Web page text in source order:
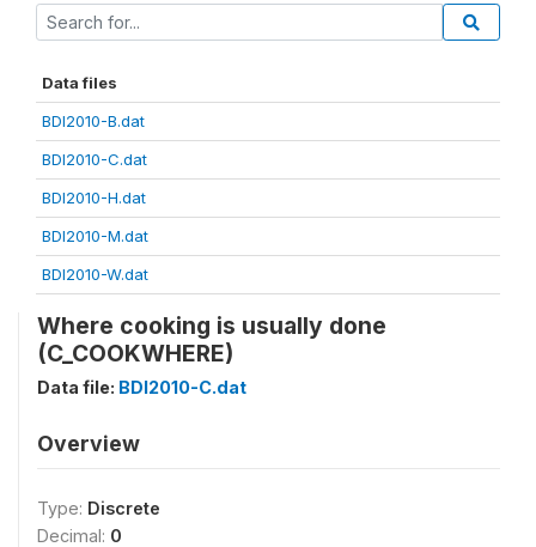
Data files
BDI2010-B.dat
BDI2010-C.dat
BDI2010-H.dat
BDI2010-M.dat
BDI2010-W.dat
Where cooking is usually done
(C_COOKWHERE)
Data file: BDI2010-C.dat
Overview
Type: Discrete
Decimal: 0